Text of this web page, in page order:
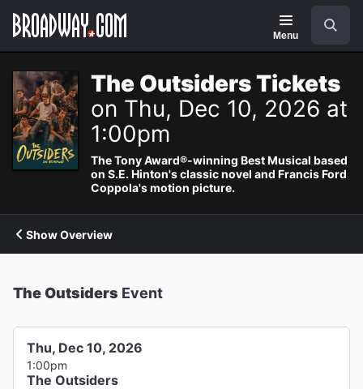
Navigation
Menu
The Outsiders Tickets
on Thu, Dec 10, 2026 at
1:00pm
The Tony Award®-winning Best Musical based
on S.E. Hinton's classic novel and Francis Ford
Coppola's motion picture.
Show Overview
The Outsiders Event
Thu, Dec 10, 2026
1:00pm
The Outsiders